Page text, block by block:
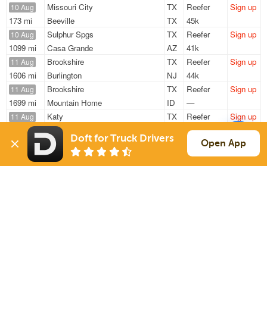
10 Aug
173 mi
Missouri City
TX
Beeville
TX
Reefer
45k
Sign up
10 Aug
1099 mi
Sulphur Spgs
TX
Casa Grande
AZ
Reefer
41k
Sign up
11 Aug
1606 mi
Brookshire
TX
Burlington
NJ
Reefer
44k
Sign up
11 Aug
1699 mi
Brookshire
TX
Mountain Home
ID
Reefer
—
Sign up
11 Aug
808 mi
Katy
TX
Mableton
Reefer
12k
Sign up
11 Aug
1606 mi
Brookshire
TX
Burlington
Reefer
44k
Sign up
Doft for Truck Drivers Open App